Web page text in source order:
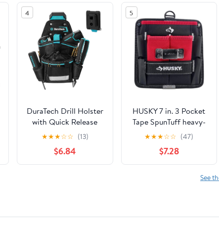
4
DuraTech Drill Holster
with Quick Release
Buckle, Driver Holster
with Side Bit Pocket,
Drill Holder with
Holder Strap, Fits
★★★☆☆ (13)
$6.84
5
HUSKY 7 in. 3 Pocket
Tape SpunTuff heavy-
duty water-resistant
Tool Storage Tool Belts
and Pencil Pouch
★★★☆☆ (47)
$7.28
See